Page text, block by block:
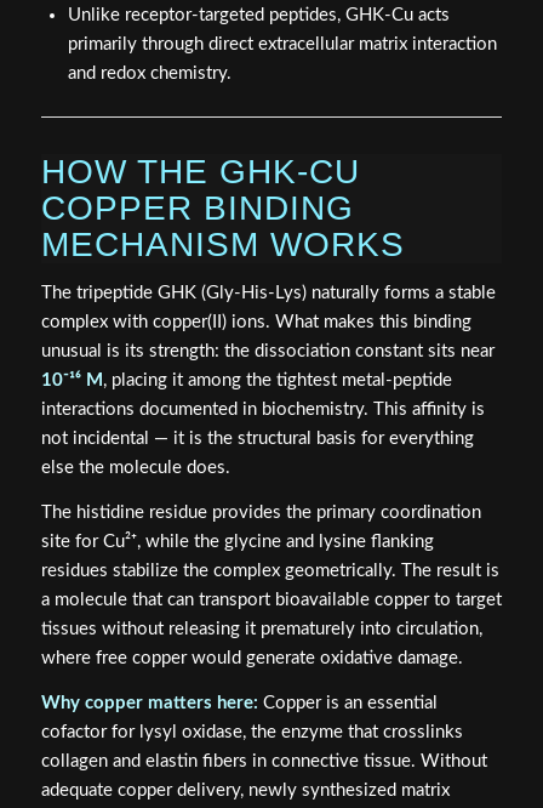
Unlike receptor-targeted peptides, GHK-Cu acts
primarily through direct extracellular matrix interaction
and redox chemistry.
HOW THE GHK-CU
COPPER BINDING
MECHANISM WORKS
The tripeptide GHK (Gly-His-Lys) naturally forms a stable
complex with copper(II) ions. What makes this binding
unusual is its strength: the dissociation constant sits near
10⁻¹⁶ M , placing it among the tightest metal-peptide
interactions documented in biochemistry. This affinity is
not incidental — it is the structural basis for everything
else the molecule does.
The histidine residue provides the primary coordination
site for Cu²⁺, while the glycine and lysine flanking
residues stabilize the complex geometrically. The result is
a molecule that can transport bioavailable copper to target
tissues without releasing it prematurely into circulation,
where free copper would generate oxidative damage.
Why copper matters here: Copper is an essential
cofactor for lysyl oxidase, the enzyme that crosslinks
collagen and elastin fibers in connective tissue. Without
adequate copper delivery, newly synthesized matrix